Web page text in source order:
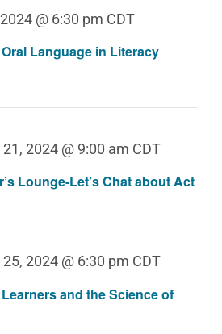
Language in Literacy
@ 6:30 pm CDT
Lounge-Let’s Chat about Act
2024 @ 9:00 am CDT
and the Science of
2024 @ 6:30 pm CDT